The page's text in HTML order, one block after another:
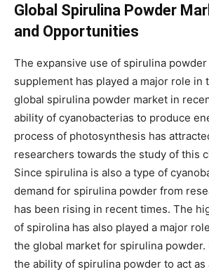
Global Spirulina Powder
and Opportunities
The expansive use of spirulina powder
supplement has played a major role in
global spirulina powder market in
ability of cyanobacterias to produce
process of photosynthesis has
researchers towards the study of this
Since spirulina is also a type of
demand for spirulina powder from
has been rising in recent times. The
of spirolina has also played a major
the global market for spirulina powder.
the ability of spirulina powder to act as